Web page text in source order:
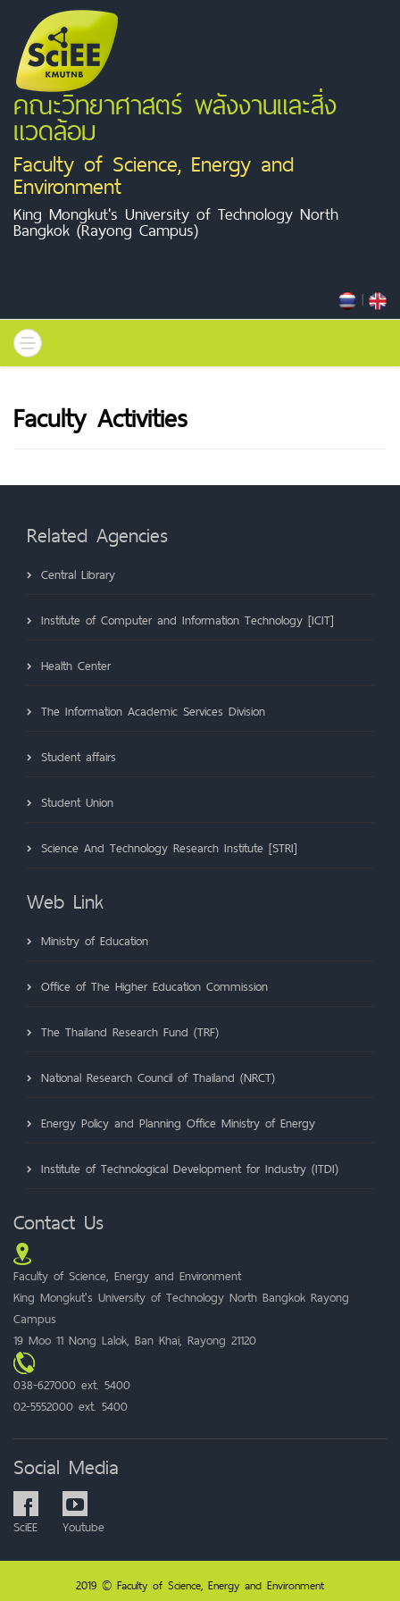
คณะวิทยาศาสตร์ พลังงานและสิ่ง
แวดล้อม
Faculty of Science, Energy and
Environment
King Mongkut's University of Technology North
Bangkok (Rayong Campus)
|
Faculty Activities
Related Agencies
Central Library
Institute of Computer and Information Technology [ICIT]
Health Center
The Information Academic Services Division
Student affairs
Student Union
Science And Technology Research Institute [STRI]
Web Link
Ministry of Education
Office of The Higher Education Commission
The Thailand Research Fund (TRF)
National Research Council of Thailand (NRCT)
Energy Policy and Planning Office Ministry of Energy
Institute of Technological Development for Industry (ITDI)
Contact Us
Faculty of Science, Energy and Environment
King Mongkut's University of Technology North Bangkok Rayong
Campus
19 Moo 11 Nong Lalok, Ban Khai, Rayong 21120
038-627000 ext. 5400
02-5552000 ext. 5400
Social Media
SciEE Youtube
2019 © Faculty of Science, Energy and Environment